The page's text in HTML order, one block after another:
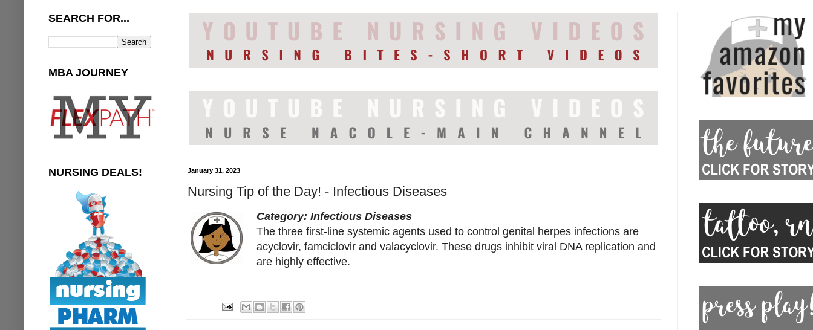
January 31, 2023
Nursing Tip of the Day! - Infectious Diseases
Category: Infectious Diseases
The three first-line systemic agents used to control genital herpes infections are
acyclovir, famciclovir and valacyclovir. These drugs inhibit viral DNA replication and
are highly effective.
SEARCH FOR...
MBA JOURNEY
NURSING DEALS!